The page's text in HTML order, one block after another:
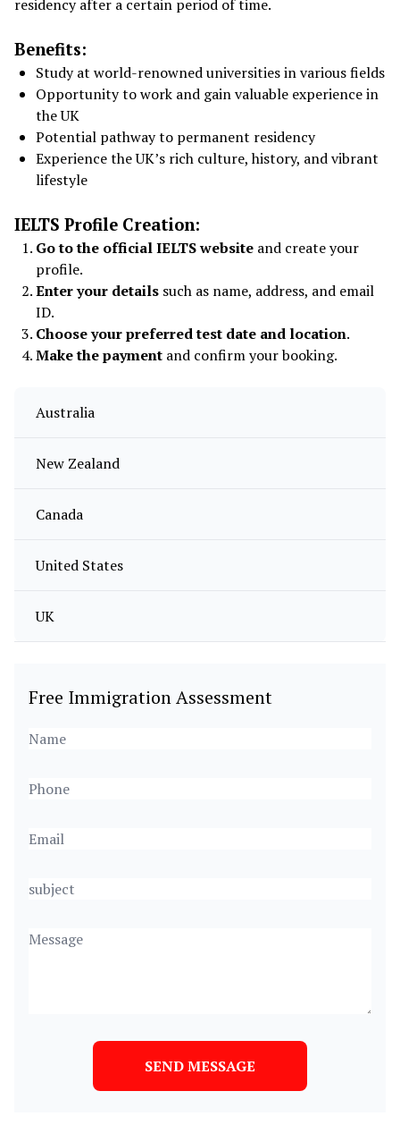
residency after a certain period of time.
Benefits:
Study at world-renowned universities in various fields
Opportunity to work and gain valuable experience in
the UK
Potential pathway to permanent residency
Experience the UK’s rich culture, history, and vibrant
lifestyle
IELTS Profile Creation:
Go to the official IELTS website and create your
profile.
Enter your details such as name, address, and email
ID.
Choose your preferred test date and location.
Make the payment and confirm your booking.
Australia
New Zealand
Canada
United States
UK
Free Immigration Assessment
SEND MESSAGE